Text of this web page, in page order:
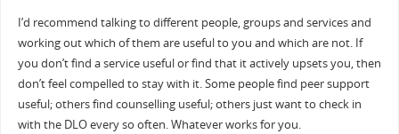
I’d recommend talking to different people, groups and services and
working out which of them are useful to you and which are not. If
you don’t find a service useful or find that it actively upsets you, then
don’t feel compelled to stay with it. Some people find peer support
useful; others find counselling useful; others just want to check in
with the DLO every so often. Whatever works for you.